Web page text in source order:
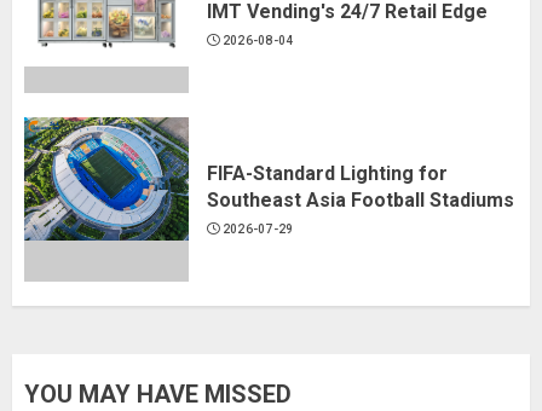
IMT Vending's 24/7 Retail Edge
2026-08-04
FIFA-Standard Lighting for
Southeast Asia Football Stadiums
2026-07-29
YOU MAY HAVE MISSED